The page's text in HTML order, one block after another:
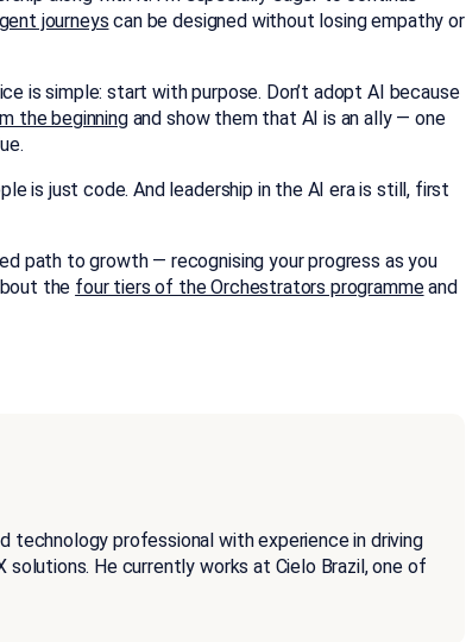
journeys can be designed without losing empathy or
is simple: start with purpose. Don’t adopt AI because
the beginningand show them that AI is an ally — one
is just code. And leadership in the AI era is still, first
path to growth — recognising your progress as you
the four tiers of the Orchestrators programmeand
technology professional with experience in driving
He currently works at Cielo Brazil, one of